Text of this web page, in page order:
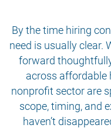
By the time hiring
need is usually clear.
forward
across affordable
nonprofit sector are
scope, timing, and
haven’t